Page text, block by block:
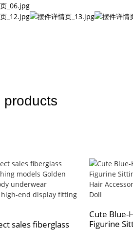
products
sales fiberglass
Cute Blue-
Figurine